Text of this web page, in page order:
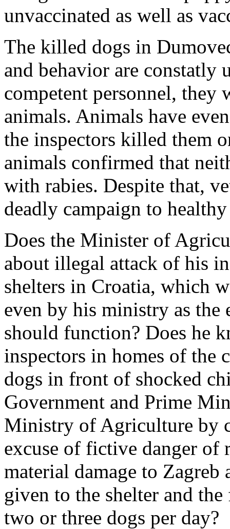
unvaccinated as well as
The killed dogs in
and behavior are constatly
competent personnel, they
animals. Animals have
the inspectors killed them
animals confirmed that
with rabies. Despite that,
deadly campaign to
Does the Minister of
about illegal attack of his
shelters in Croatia, which
even by his ministry as the
should function? Does he
inspectors in homes of the
dogs in front of shocked
Government and Prime
Ministry of Agriculture by
excuse of fictive danger of
material damage to Zagreb
given to the shelter and
two or three dogs per day?